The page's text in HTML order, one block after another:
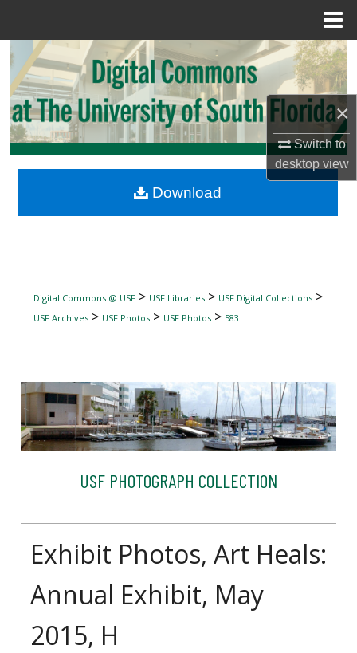
×
Switch to
desktopview
Search
Browse Collections
My Account
Digital Commons Network™
Digital Commons @ USF> USF Libraries> USF Digital Collections>
USF Archives> USF Photos> USF Photos> 583
USF PHOTOGRAPH COLLECTION
Exhibit Photos, Art Heals:
Annual Exhibit, May
2015, H
Download